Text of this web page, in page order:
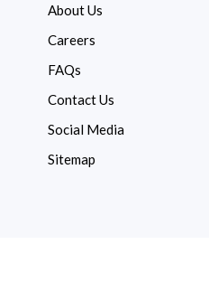
About Us
Careers
FAQs
Contact Us
Social Media
Sitemap